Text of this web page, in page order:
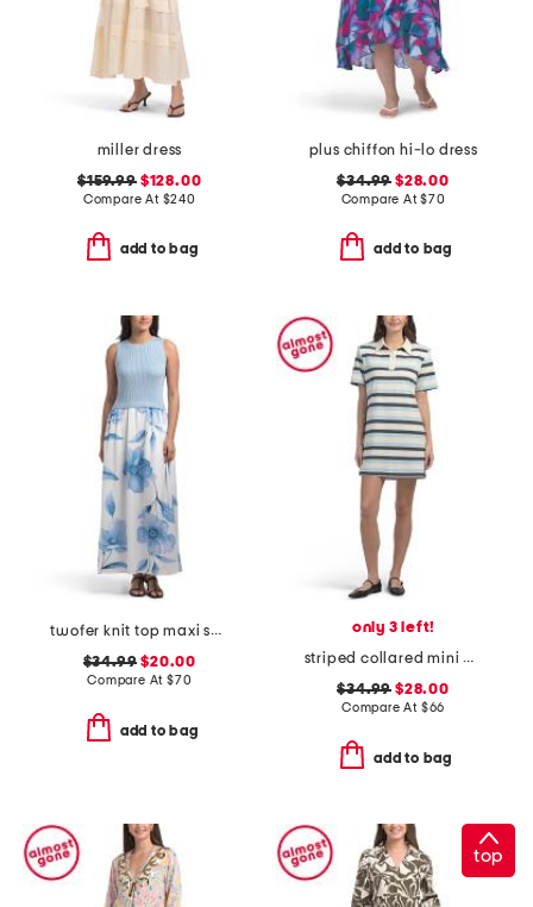
miller dress
$159.99$128.00
Compare At $240
add to bag
plus chiffon hi-lo dress
$34.99 $28.00
Compare At$70
add to bag
twofer knit top maxi skirt
$34.99 $20.00
Compare At $70
add to bag
only 3 left!
striped collared mini polo dress
$34.99 $28.00
Compare At $66
add to bag
top